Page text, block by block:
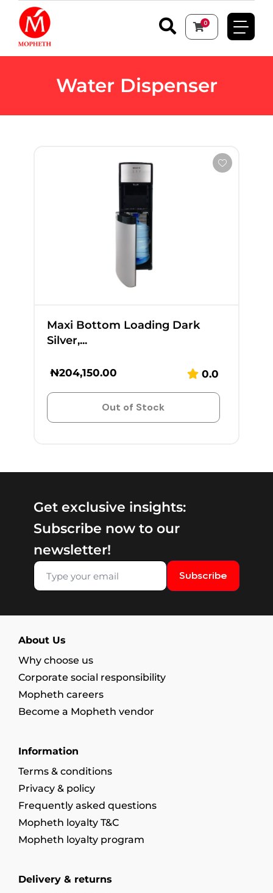
0
Water Dispenser
Maxi Bottom Loading Dark
Silver,...
₦204,150.00 0.0
Out of Stock
Get exclusive insights:
Subscribe now to our
newsletter!
Subscribe
About Us
Why choose us
Corporate social responsibility
Mopheth careers
Become a Mopheth vendor
Information
Terms & conditions
Privacy & policy
Frequently asked questions
Mopheth loyalty T&C
Mopheth loyalty program
Delivery & returns